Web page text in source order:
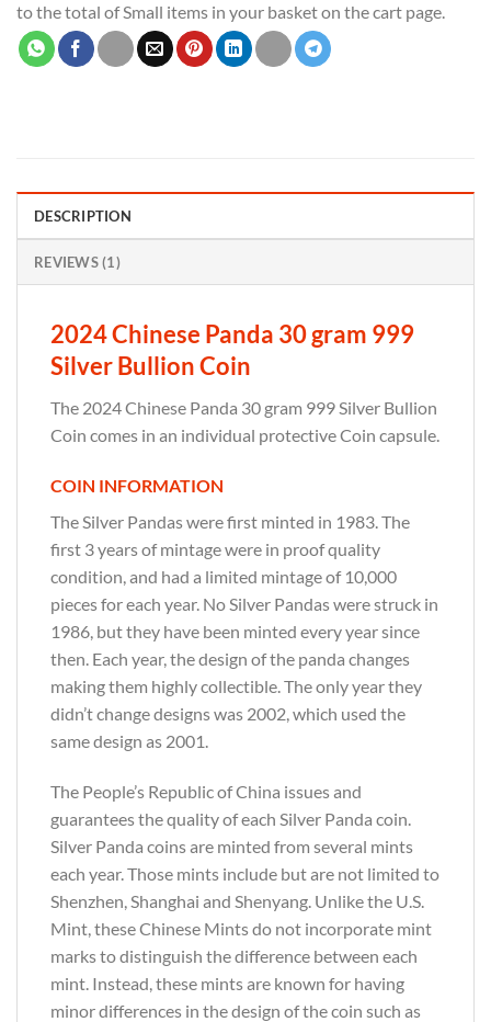
to the total of Small items in your basket on the cart page.
DESCRIPTION
REVIEWS (1)
2024 Chinese Panda 30 gram 999
Silver Bullion Coin
The 2024 Chinese Panda 30 gram 999 Silver Bullion
Coin comes in an individual protective Coin capsule.
COIN INFORMATION
The Silver Pandas were first minted in 1983. The
first 3 years of mintage were in proof quality
condition, and had a limited mintage of 10,000
pieces for each year. No Silver Pandas were struck in
1986, but they have been minted every year since
then. Each year, the design of the panda changes
making them highly collectible. The only year they
didn’t change designs was 2002, which used the
same design as 2001.
The People’s Republic of China issues and
guarantees the quality of each Silver Panda coin.
Silver Panda coins are minted from several mints
each year. Those mints include but are not limited to
Shenzhen, Shanghai and Shenyang. Unlike the U.S.
Mint, these Chinese Mints do not incorporate mint
marks to distinguish the difference between each
mint. Instead, these mints are known for having
minor differences in the design of the coin such as